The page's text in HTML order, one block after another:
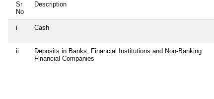
Sr
No
Description
i Cash
ii
Deposits in Banks, Financial Institutions and Non-Banking
Financial Companies